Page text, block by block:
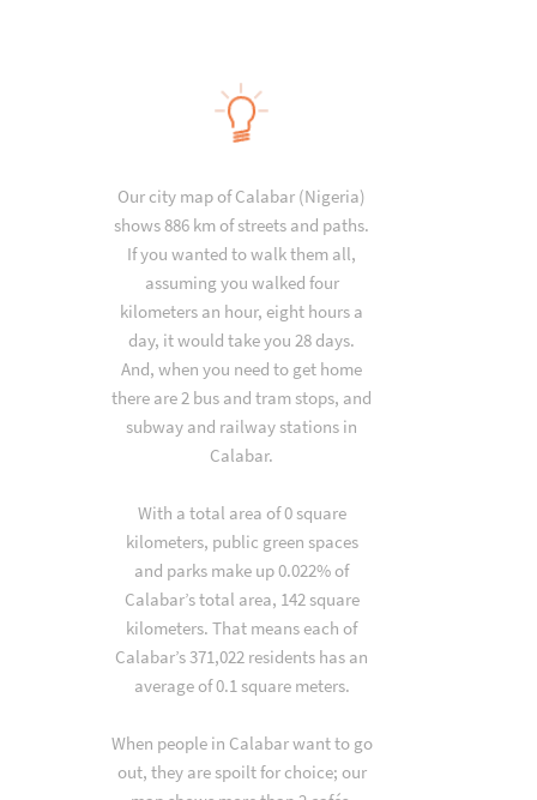
Our city map of Calabar (Nigeria)
shows 886 km of streets and paths.
If you wanted to walk them all,
assuming you walked four
kilometers an hour, eight hours a
day, it would take you 28 days.
And, when you need to get home
there are 2 bus and tram stops, and
subway and railway stations in
Calabar.
With a total area of 0 square
kilometers, public green spaces
and parks make up 0.022% of
Calabar’s total area, 142 square
kilometers. That means each of
Calabar’s 371,022 residents has an
average of 0.1 square meters.
When people in Calabar want to go
out, they are spoilt for choice; our